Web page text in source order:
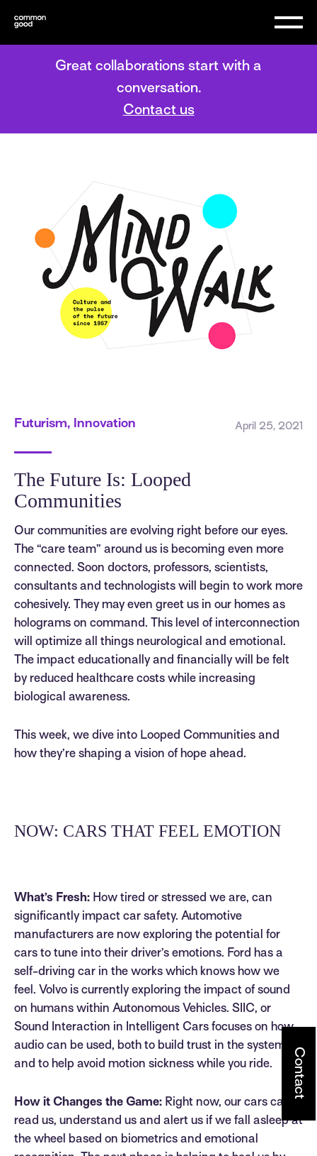
Great collaborations start with a
conversation.
Contact us
Futurism, Innovation April 25, 2021
The Future Is: Looped
Communities
Our communities are evolving right before our eyes.
The “care team” around us is becoming even more
connected. Soon doctors, professors, scientists,
consultants and technologists will begin to work more
cohesively. They may even greet us in our homes as
holograms on command. This level of interconnection
will optimize all things neurological and emotional.
The impact educationally and financially will be felt
by reduced healthcare costs while increasing
biological awareness.
This week, we dive into Looped Communities and
how they’re shaping a vision of hope ahead.
NOW: CARS THAT FEEL EMOTION
What’s Fresh: How tired or stressed we are, can
significantly impact car safety. Automotive
manufacturers are now exploring the potential for
cars to tune into their driver’s emotions. Ford has a
self-driving car in the works which knows how we
feel. Volvo is currently exploring the impact of sound
on humans within Autonomous Vehicles. SIIC, or
Sound Interaction in Intelligent Cars focuses on how
audio can be used, both to build trust in the system
and to help avoid motion sickness while you ride.
How it Changes the Game: Right now, our cars can
read us, understand us and alert us if we fall asleep at
the wheel based on biometrics and emotional
Contact